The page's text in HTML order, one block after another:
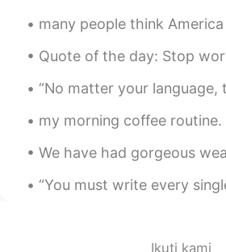
all these flowers and
Ena
They are so beautiful
CN RU
I like snickers 😄
many people think America is the land of opportunity and dreams
Quote of the day: Stop worrying about how stressed you are,
“No matter your language, the language of love, is a novelty that
my morning coffee routine. must be fresh strong black coffee to
We have had gorgeous weather over the last couple of days , I
“You must write every single day of your life... You must lurk
Ikuti kami